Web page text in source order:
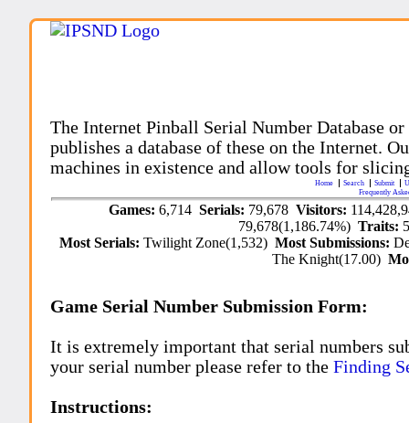
The Internet Pinball Serial Number Database
publishes a database of these on the Internet.
machines in existence and allow tools for
Home Search Submit
Frequently
Games:6,714Serials: 79,678Visitors:
79,678(1,186.74%)Traits:
Most Serials:Twilight Zone(1,532)Most Submissions:
The Knight(17.00)
Game Serial Number Submission Form:
It is extremely important that serial numbers
your serial number please refer to theFinding
Instructions: